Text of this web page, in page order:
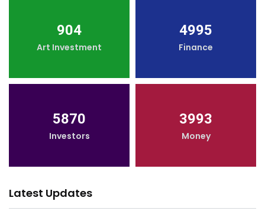
904
Art Investment
4995
Finance
5870
Investors
3993
Money
Latest Updates